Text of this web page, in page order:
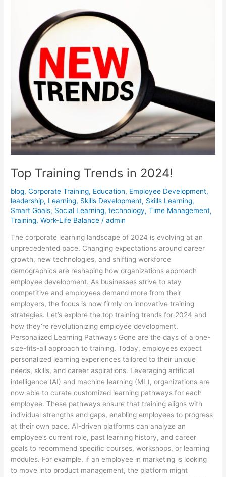
Top Training Trends in 2024!
blog,Corporate Training, Education, Employee Development,
leadership, Learning, Skills Development, Skills Learning,
Smart Goals, Social Learning,technology,Time Management,
Training,Work-Life Balance /admin
The corporate learning landscape of 2024 is evolving at an
unprecedented pace. Changing expectations around career
growth, new technologies, and shifting workforce
demographics are reshaping how organizations approach
employee development. As businesses strive to stay
competitive and employees demand more from their
employers, the focus is now firmly on innovative training
strategies. Let’s explore the top training trends for 2024 and
how they’re revolutionizing employee development.
Personalized Learning Pathways Gone are the days of a one-
size-fits-all approach to training. Today, employees expect
personalized learning experiences tailored to their unique
needs, skills, and career aspirations. Leveraging artificial
intelligence (AI) and machine learning (ML), organizations are
now able to curate customized learning pathways for each
employee. These pathways ensure that training aligns with
individual strengths and gaps, enabling employees to progress
at their own pace. AI-driven platforms can analyze an
employee’s current role, past learning history, and career
goals to recommend specific courses, workshops, or learning
modules. For example, if an employee in marketing is looking
to move into product management, the platform might